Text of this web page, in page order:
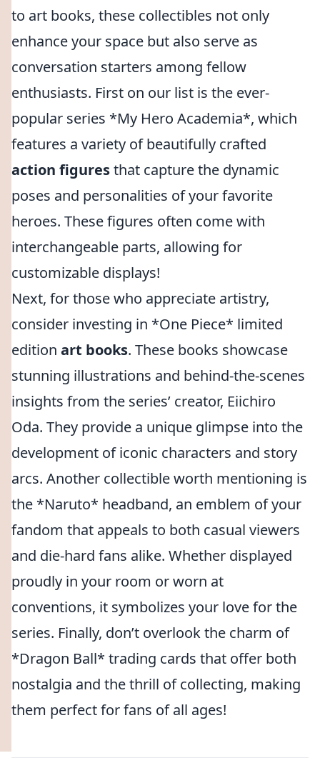
to art books, these collectibles not only
enhance your space but also serve as
conversation starters among fellow
enthusiasts. First on our list is the ever-
popular series *My Hero Academia*, which
features a variety of beautifully crafted
action figuresthat capture the dynamic
poses and personalities of your favorite
heroes. These figures often come with
interchangeable parts, allowing for
customizable displays!
Next, for those who appreciate artistry,
consider investing in *One Piece* limited
edition art books. These books showcase
stunning illustrations and behind-the-scenes
insights from the series’ creator, Eiichiro
Oda. They provide a unique glimpse into the
development of iconic characters and story
arcs. Another collectible worth mentioning is
the *Naruto* headband, an emblem of your
fandom that appeals to both casual viewers
and die-hard fans alike. Whether displayed
proudly in your room or worn at
conventions, it symbolizes your love for the
series. Finally, don’t overlook the charm of
*Dragon Ball* trading cards that offer both
nostalgia and the thrill of collecting, making
them perfect for fans of all ages!